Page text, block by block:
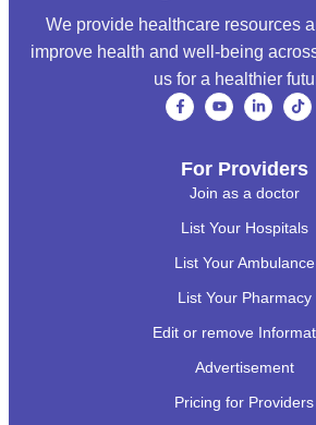
We provide healthcare resources
improve health and well-being
us for a healthier
For Providers
Join as a doctor
List Your Hospitals
List Your Ambulance
List Your Pharmacy
Edit or remove
Advertisement
Pricing for Providers